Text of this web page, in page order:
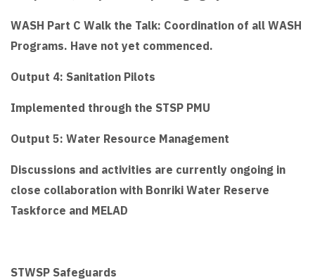
WASH Part C Walk the Talk: Coordination of all WASH
Programs. Have not yet commenced.
Output 4: Sanitation Pilots
Implemented through the STSP PMU
Output 5: Water Resource Management
Discussions and activities are currently ongoing in
close collaboration with Bonriki Water Reserve
Taskforce and MELAD
STWSP Safeguards